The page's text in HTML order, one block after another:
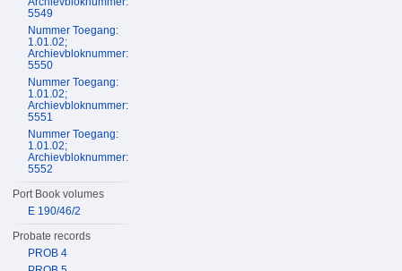
5549
Nummer Toegang:
1.01.02;
Archievbloknummer:
5550
Nummer Toegang:
1.01.02;
Archievbloknummer:
5551
Nummer Toegang:
1.01.02;
Archievbloknummer:
5552
Port Book volumes
E 190/46/2
Probate records
PROB 4